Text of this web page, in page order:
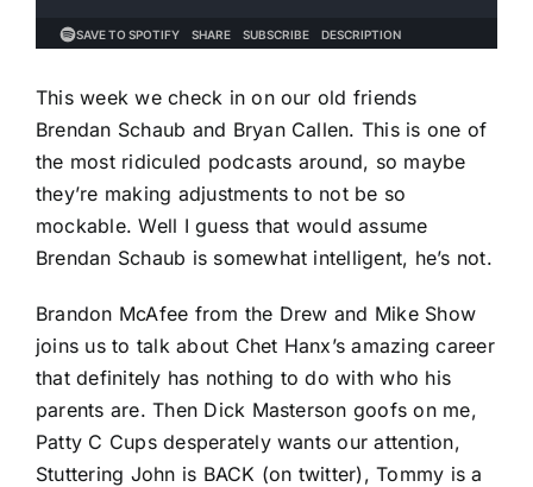
This week we check in on our old friends
Brendan Schaub and Bryan Callen. This is one of
the most ridiculed podcasts around, so maybe
they’re making adjustments to not be so
mockable. Well I guess that would assume
Brendan Schaub is somewhat intelligent, he’s not.
Brandon McAfee from the Drew and Mike Show
joins us to talk about Chet Hanx’s amazing career
that definitely has nothing to do with who his
parents are. Then Dick Masterson goofs on me,
Patty C Cups desperately wants our attention,
Stuttering John is BACK (on twitter), Tommy is a